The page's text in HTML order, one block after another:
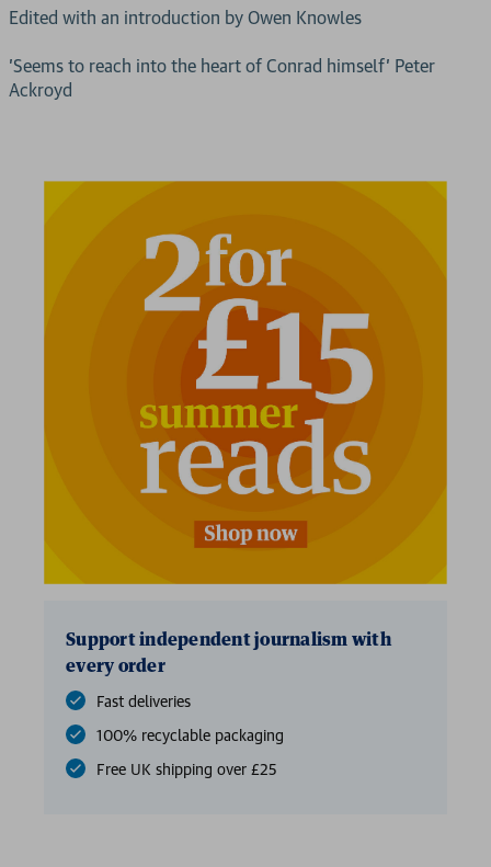
Edited with an introduction by Owen Knowles
'Seems to reach into the heart of Conrad himself' Peter
Ackroyd
Support independent journalism with
every order
Fast deliveries
100% recyclable packaging
Free UK shipping over £25